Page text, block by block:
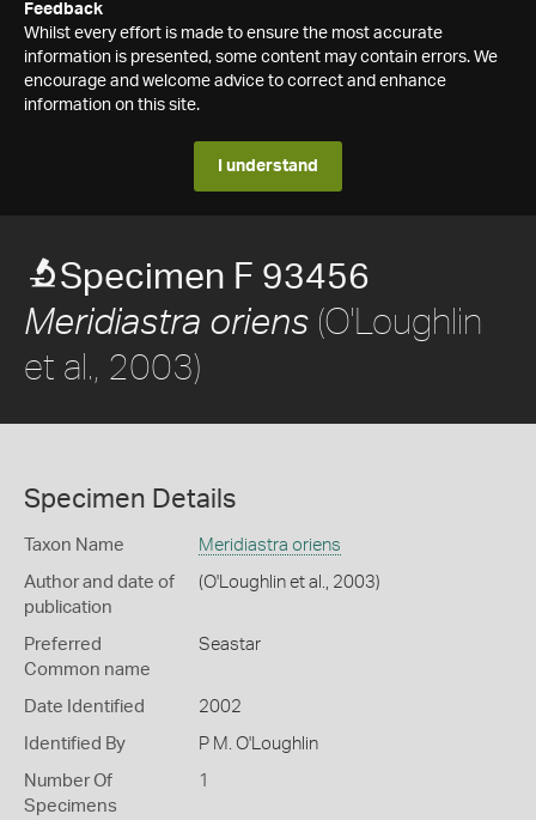
Feedback
Whilst every effort is made to ensure the most accurate
information is presented, some content may contain errors. We
encourage and welcome advice to correct and enhance
information on this site.
I understand
Specimen F 93456
Meridiastra oriens (O'Loughlin
et al., 2003)
Specimen Details
Taxon Name Meridiastra oriens
Author and date of
publication
(O'Loughlin et al., 2003)
Preferred
Common name
Seastar
Date Identified 2002
Identified By P M. O'Loughlin
Number Of
Specimens
1